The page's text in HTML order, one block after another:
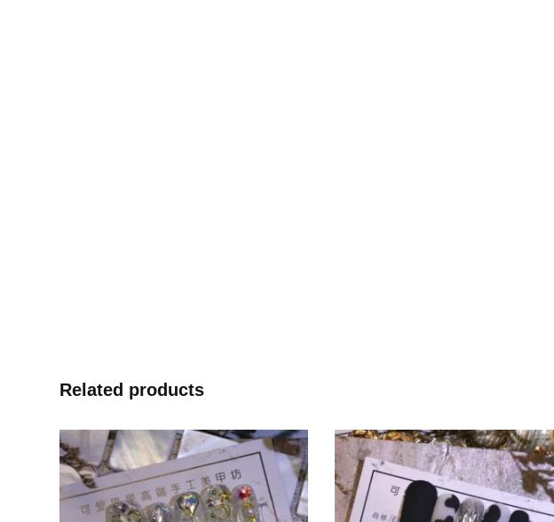
Related products